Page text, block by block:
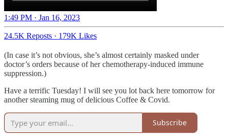
1:49 PM · Jan 16, 2023
24.5K Reposts · 179K Likes
(In case it’s not obvious, she’s almost certainly masked under
doctor’s orders because of her chemotherapy-induced immune
suppression.)
Have a terrific Tuesday! I will see you lot back here tomorrow for
another steaming mug of delicious Coffee & Covid.
Subscribe